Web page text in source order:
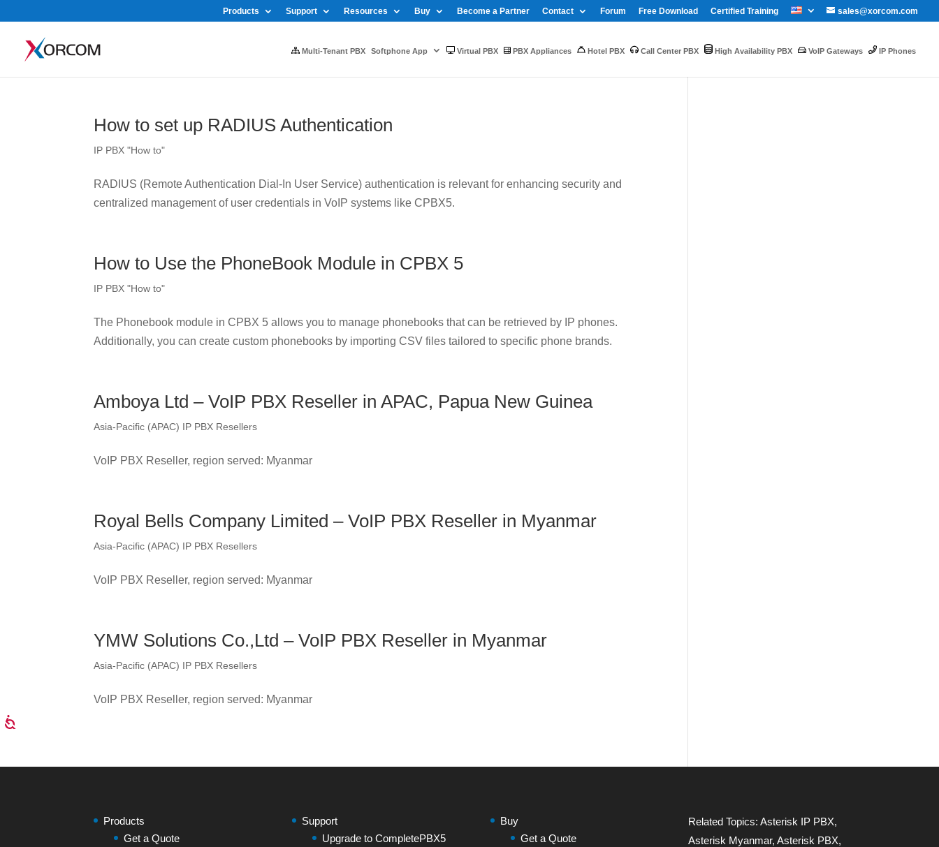
sales@xorcom.com
Products Support Resources Buy Become a Partner Contact Forum Free Download Certified Training
Multi-Tenant PBX Softphone App Virtual PBX PBX Appliances Hotel PBX Call Center PBX High Availability PBX VoIP Gateways IP Phones
How to set up RADIUS Authentication
IP PBX "How to"
RADIUS (Remote Authentication Dial-In User Service) authentication is relevant for enhancing security and
centralized management of user credentials in VoIP systems like CPBX5.
How to Use the PhoneBook Module in CPBX 5
IP PBX "How to"
The Phonebook module in CPBX 5 allows you to manage phonebooks that can be retrieved by IP phones.
Additionally, you can create custom phonebooks by importing CSV files tailored to specific phone brands.
Amboya Ltd – VoIP PBX Reseller in APAC, Papua New Guinea
Asia-Pacific (APAC) IP PBX Resellers
VoIP PBX Reseller, region served: Myanmar
Royal Bells Company Limited – VoIP PBX Reseller in Myanmar
Asia-Pacific (APAC) IP PBX Resellers
VoIP PBX Reseller, region served: Myanmar
YMW Solutions Co.,Ltd – VoIP PBX Reseller in Myanmar
Asia-Pacific (APAC) IP PBX Resellers
VoIP PBX Reseller, region served: Myanmar
Products
Get a Quote
Support
Upgrade to CompletePBX5
Buy
Get a Quote
Related Topics:Asterisk IP PBX,
Asterisk Myanmar,Asterisk PBX,